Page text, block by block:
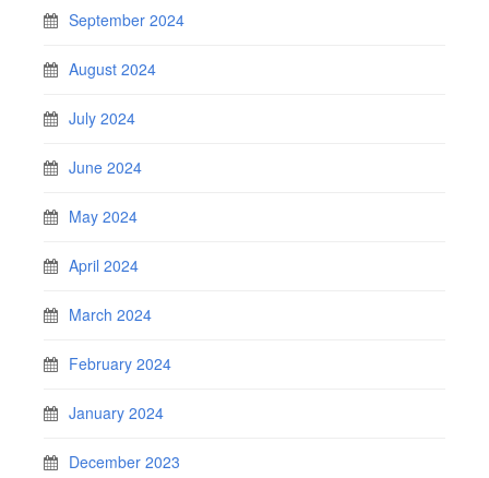
September 2024
August 2024
July 2024
June 2024
May 2024
April 2024
March 2024
February 2024
January 2024
December 2023